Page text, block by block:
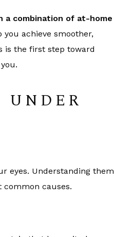
a combination of at-home
you achieve smoother,
is the first step toward
UNDER
eyes. Understanding them
common causes.